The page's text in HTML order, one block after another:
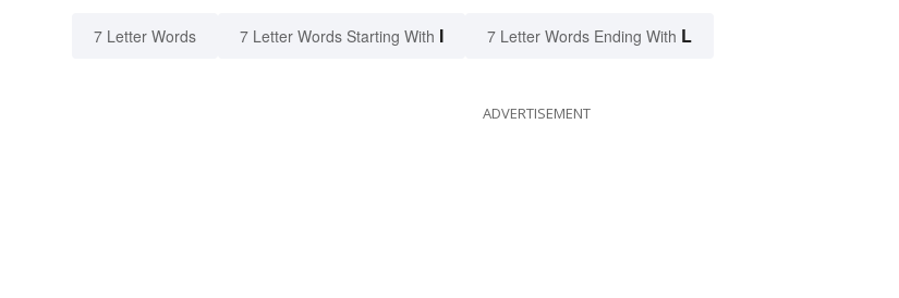
7 Letter Words 7 Letter Words Starting With I 7 Letter Words Ending With L
ADVERTISEMENT